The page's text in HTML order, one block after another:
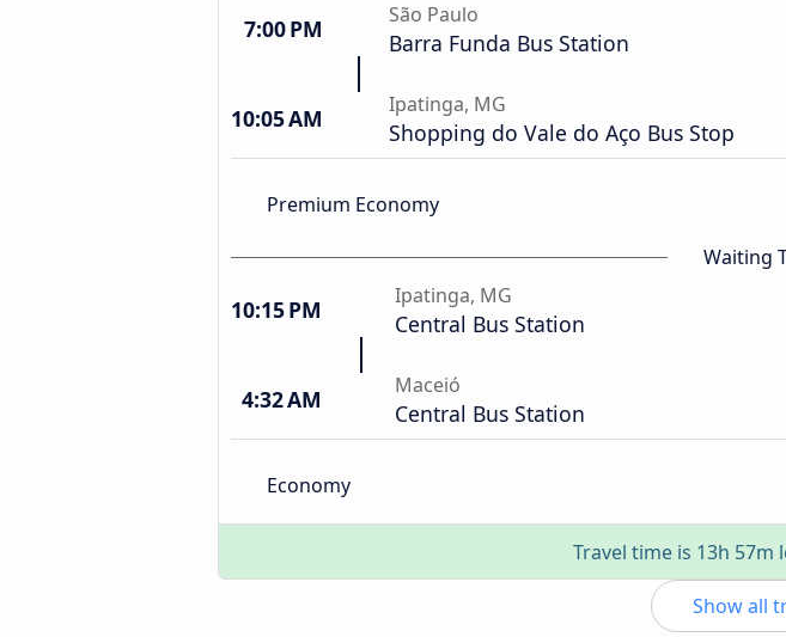
7:00 PM São Paulo
Barra Funda Bus Station
10:05 AM Ipatinga, MG
Shopping do Vale do Aço Bus Stop
Premium Economy
Waiting
10:15 PM Ipatinga, MG
Central Bus Station
4:32 AM Maceió
Central Bus Station
Economy
Travel time is 13h 57m
Show all